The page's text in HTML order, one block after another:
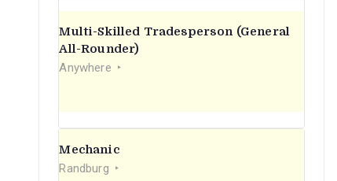
Multi-Skilled Tradesperson (General
All-Rounder)
Anywhere
Mechanic
Randburg